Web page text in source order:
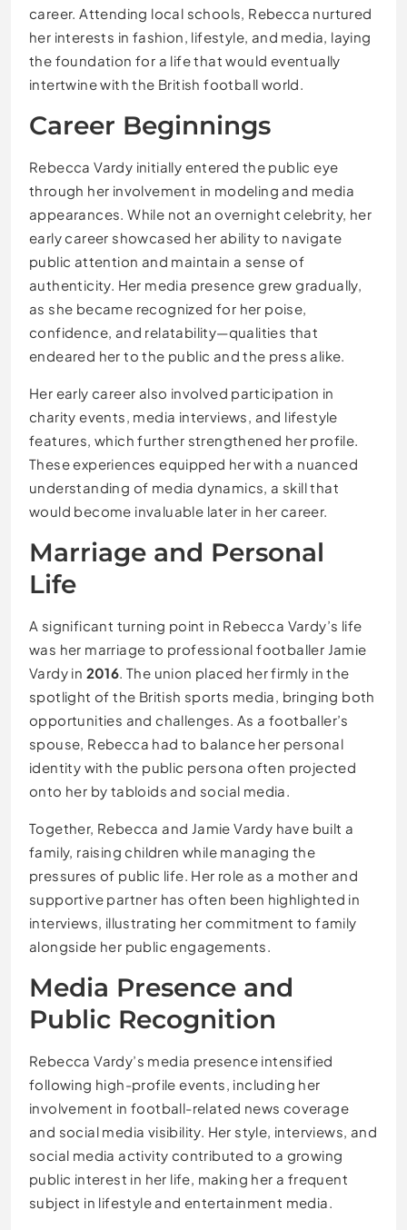
career. Attending local schools, Rebecca nurtured
her interests in fashion, lifestyle, and media, laying
the foundation for a life that would eventually
intertwine with the British football world.
Career Beginnings
Rebecca Vardy initially entered the public eye
through her involvement in modeling and media
appearances. While not an overnight celebrity, her
early career showcased her ability to navigate
public attention and maintain a sense of
authenticity. Her media presence grew gradually,
as she became recognized for her poise,
confidence, and relatability—qualities that
endeared her to the public and the press alike.
Her early career also involved participation in
charity events, media interviews, and lifestyle
features, which further strengthened her profile.
These experiences equipped her with a nuanced
understanding of media dynamics, a skill that
would become invaluable later in her career.
Marriage and Personal
Life
A significant turning point in Rebecca Vardy’s life
was her marriage to professional footballer Jamie
Vardy in 2016. The union placed her firmly in the
spotlight of the British sports media, bringing both
opportunities and challenges. As a footballer’s
spouse, Rebecca had to balance her personal
identity with the public persona often projected
onto her by tabloids and social media.
Together, Rebecca and Jamie Vardy have built a
family, raising children while managing the
pressures of public life. Her role as a mother and
supportive partner has often been highlighted in
interviews, illustrating her commitment to family
alongside her public engagements.
Media Presence and
Public Recognition
Rebecca Vardy’s media presence intensified
following high-profile events, including her
involvement in football-related news coverage
and social media visibility. Her style, interviews, and
social media activity contributed to a growing
public interest in her life, making her a frequent
subject in lifestyle and entertainment media.